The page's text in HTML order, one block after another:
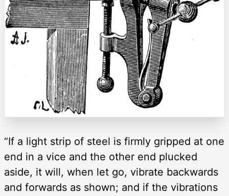
“If a light strip of steel is firmly gripped at one
end in a vice and the other end plucked
aside, it will, when let go, vibrate backwards
and forwards as shown; and if the vibrations